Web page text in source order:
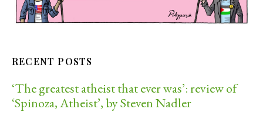
RECENT POSTS
‘The greatest atheist that ever was’: review of
‘Spinoza, Atheist’, by Steven Nadler